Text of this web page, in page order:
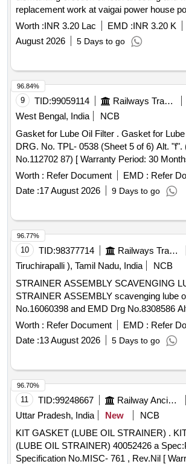
replacement work at vaigai power house
Worth :INR 3.20 Lac EMD :INR 3.20 K
August 2026
5 Days to go
9 TID:99059114 Railways Transport Services
West Bengal, India
NCB
Gasket for Lube Oil Filter . Gasket for Lube Oil Filter DLW.
DRG. No. TPL- 0538 (Sheet 5 of 6) Alt. "f".
No.112702 87) [ Warranty Period: 30
delivery ] ]
Worth : Refer Document EMD : Refer
Date :17 August 2026 9 Days to go
96.84%
10 TID:98377714 Railways Transport Services
Tiruchirapalli ), Tamil Nadu, India
NCB
STRAINER ASSEMBLY SCAVENGING
STRAINER ASSEMBLY scavenging lube
No.16060398 and EMD Drg No.8308586
Peri od: 30 Months after the date of
Worth : Refer Document EMD : Refer
Date :13 August 2026 5 Days to go
96.77%
11 TID:99248667 Railway Ancillaries
Uttar Pradesh, India
New
NCB
KIT GASKET (LUBE OIL STRAINER) . KIT GASKET
(LUBE OIL STRAINER) 40052426 a
Specification No.MISC- 761 , Rev.Nil [
96.70%